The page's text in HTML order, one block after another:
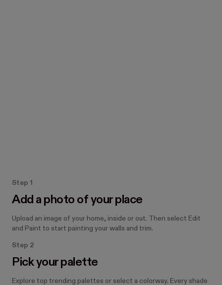
How the Paint tool works
Step 1
Add a photo of your place
Upload an image of your home, inside or out. Then select Edit
and Paint to start painting your walls and trim.
Step 2
Pick your palette
Explore top trending palettes or select a colorway. Every shade